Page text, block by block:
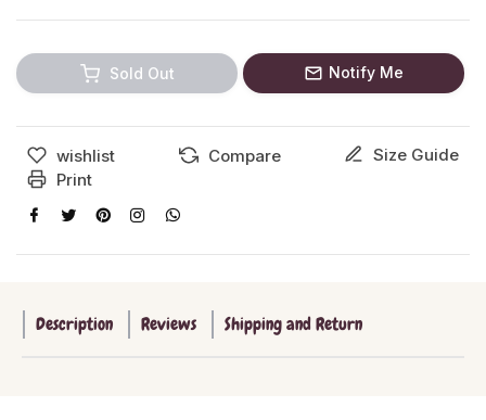
Sold Out Notify Me
wishlist Compare
Size Guide
Print
Description Reviews Shipping and Return